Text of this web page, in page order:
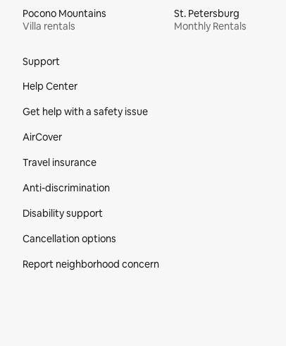
Pocono Mountains
Villa rentals
St. Petersburg
Monthly Rentals
Support
Help Center
Get help with a safety issue
AirCover
Travel insurance
Anti-discrimination
Disability support
Cancellation options
Report neighborhood concern